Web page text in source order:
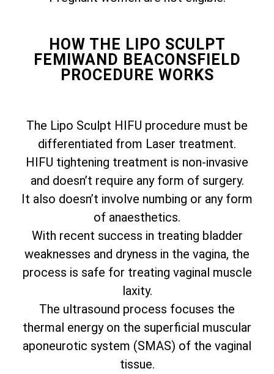
HOW THE LIPO SCULPT
FEMIWAND BEACONSFIELD
PROCEDURE WORKS
The Lipo Sculpt HIFU procedure must be
differentiated from Laser treatment.
HIFU tightening treatment is non-invasive
and doesn’t require any form of surgery.
It also doesn’t involve numbing or any form
of anaesthetics.
With recent success in treating bladder
weaknesses and dryness in the vagina, the
process is safe for treating vaginal muscle
laxity.
The ultrasound process focuses the
thermal energy on the superficial muscular
aponeurotic system (SMAS) of the vaginal
tissue.